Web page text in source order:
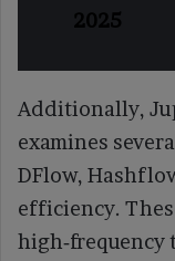
2025
Additionally,
examines
DFlow,
efficiency.
high‑frequency